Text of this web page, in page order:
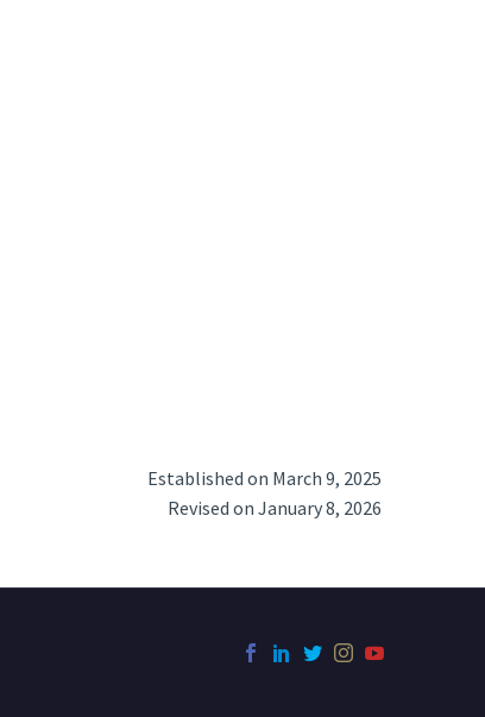
Established on March 9, 2025
Revised on January 8, 2026